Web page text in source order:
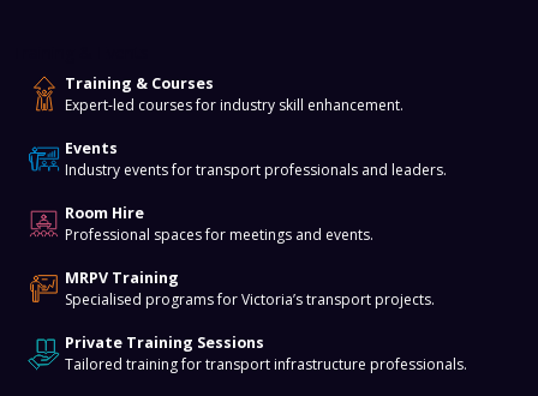
Training & Courses
Expert-led courses for industry skill enhancement.
Events
Industry events for transport professionals and leaders.
Room Hire
Professional spaces for meetings and events.
MRPV Training
Specialised programs for Victoria’s transport projects.
Private Training Sessions
Tailored training for transport infrastructure professionals.